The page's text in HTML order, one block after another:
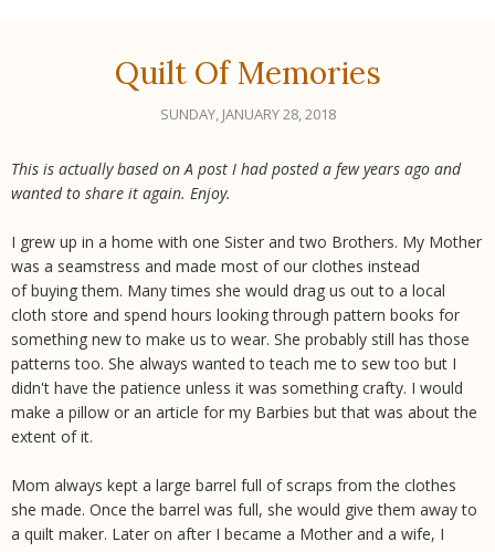
Quilt Of Memories
SUNDAY, JANUARY 28, 2018
This is actually based on A post I had posted a few years ago and
wanted to share it again. Enjoy.
I grew up in a home with one Sister and two Brothers. My Mother
was a seamstress and made most of our clothes instead
of buying them. Many times she would drag us out to a local
cloth store and spend hours looking through pattern books for
something new to make us to wear. She probably still has those
patterns too. She always wanted to teach me to sew too but I
didn't have the patience unless it was something crafty. I would
make a pillow or an article for my Barbies but that was about the
extent of it.
Mom always kept a large barrel full of scraps from the clothes
she made. Once the barrel was full, she would give them away to
a quilt maker. Later on after I became a Mother and a wife, I